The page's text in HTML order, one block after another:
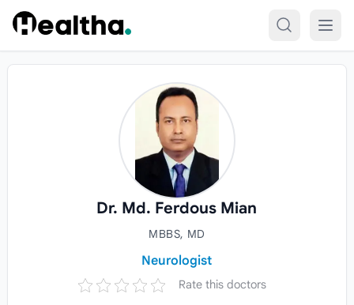
Skip to content
Dr. Md. Ferdous Mian
MBBS, MD
Neurologist
Rate this doctors